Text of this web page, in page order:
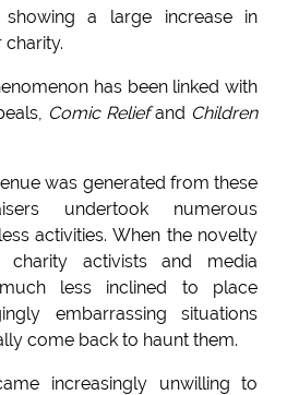
showing a large increase in
has been linked with
Comic Reliefand Children
was generated from these
undertook numerous
activities. When the novelty
activists and media
less inclined to place
embarrassing situations
come back to haunt them.
increasingly unwilling to